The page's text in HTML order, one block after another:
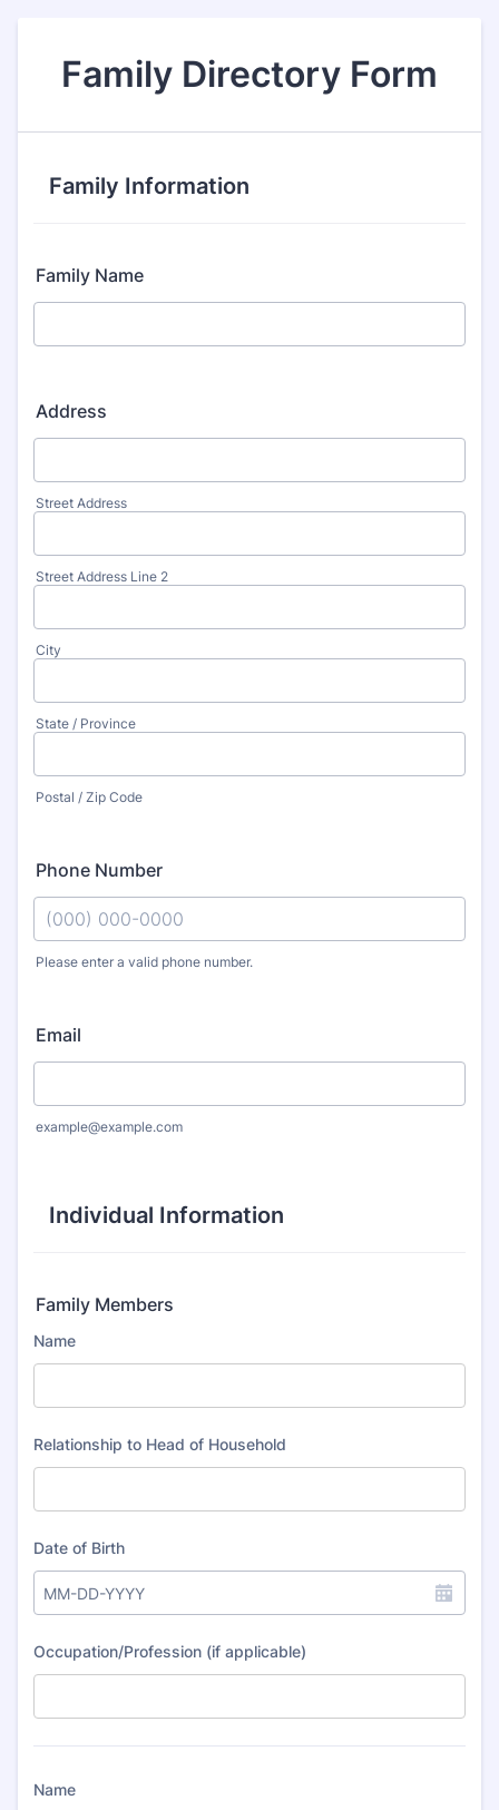
Family Directory Form
Family Information
Family Name
Address
Street Address
Street Address Line 2
City
State / Province
Postal / Zip Code
Phone Number
Please enter a valid phone number.
Email
example@example.com
Individual Information
Family Members